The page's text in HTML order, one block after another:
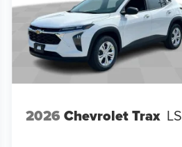
2026 Chevrolet Trax LS